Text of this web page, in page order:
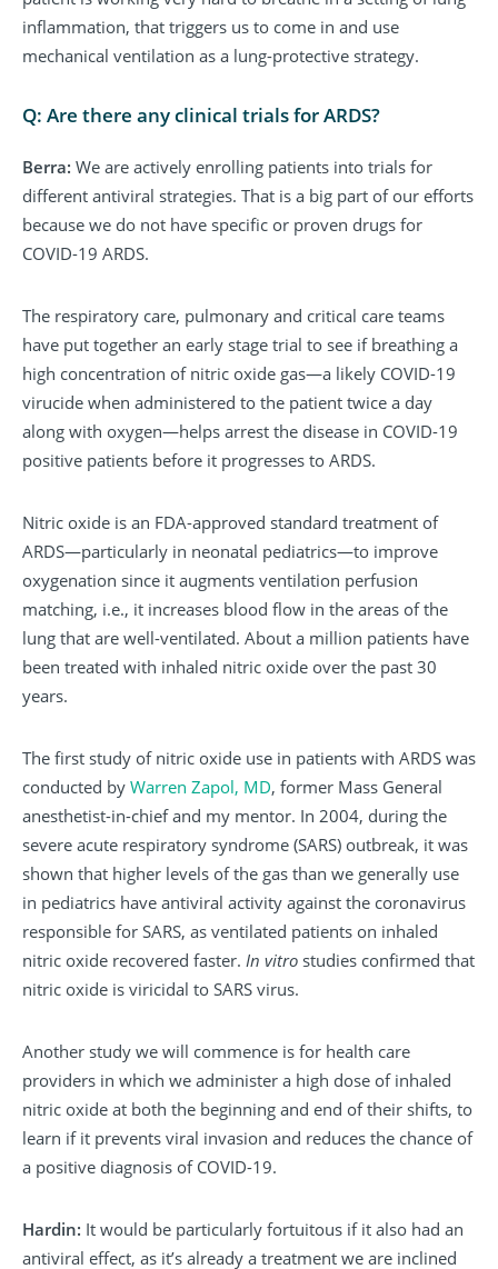
inflammation, that triggers us to come in and use
mechanical ventilation as a lung-protective strategy.
Q: Are there any clinical trials for ARDS?
Berra: We are actively enrolling patients into trials for
different antiviral strategies. That is a big part of our efforts
because we do not have specific or proven drugs for
COVID-19 ARDS.
The respiratory care, pulmonary and critical care teams
have put together an early stage trial to see if breathing a
high concentration of nitric oxide gas—a likely COVID-19
virucide when administered to the patient twice a day
along with oxygen—helps arrest the disease in COVID-19
positive patients before it progresses to ARDS.
Nitric oxide is an FDA-approved standard treatment of
ARDS—particularly in neonatal pediatrics—to improve
oxygenation since it augments ventilation perfusion
matching, i.e., it increases blood flow in the areas of the
lung that are well-ventilated. About a million patients have
been treated with inhaled nitric oxide over the past 30
years.
The first study of nitric oxide use in patients with ARDS was
conducted by Warren Zapol, MD, former Mass General
anesthetist-in-chief and my mentor. In 2004, during the
severe acute respiratory syndrome (SARS) outbreak, it was
shown that higher levels of the gas than we generally use
in pediatrics have antiviral activity against the coronavirus
responsible for SARS, as ventilated patients on inhaled
nitric oxide recovered faster. In vitro studies confirmed that
nitric oxide is viricidal to SARS virus.
Another study we will commence is for health care
providers in which we administer a high dose of inhaled
nitric oxide at both the beginning and end of their shifts, to
learn if it prevents viral invasion and reduces the chance of
a positive diagnosis of COVID-19.
Hardin: It would be particularly fortuitous if it also had an
antiviral effect, as it’s already a treatment we are inclined